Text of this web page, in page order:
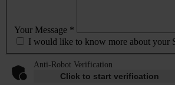
Your Message *
I would like to know more about your
Anti-Robot Verification
Click to start verification